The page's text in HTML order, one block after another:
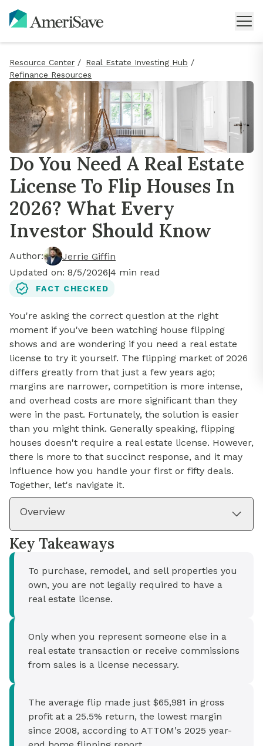
Resource Center / Real Estate Investing Hub /
Refinance Resources
Do You Need A Real Estate
License To Flip Houses In
2026? What Every
Investor Should Know
Author:
Jerrie Giffin
Updated on: 8/5/2026|4 min read
FACT CHECKED
You're asking the correct question at the right
moment if you've been watching house flipping
shows and are wondering if you need a real estate
license to try it yourself. The flipping market of 2026
differs greatly from that just a few years ago;
margins are narrower, competition is more intense,
and overhead costs are more significant than they
were in the past. Fortunately, the solution is easier
than you might think. Generally speaking, flipping
houses doesn't require a real estate license. However,
there is more to that succinct response, and it may
influence how you handle your first or fifty deals.
Together, let's navigate it.
Overview
Key Takeaways
To purchase, remodel, and sell properties you
own, you are not legally required to have a
real estate license.
Only when you represent someone else in a
real estate transaction or receive commissions
from sales is a license necessary.
The average flip made just $65,981 in gross
profit at a 25.5% return, the lowest margin
since 2008, according to ATTOM's 2025 year-